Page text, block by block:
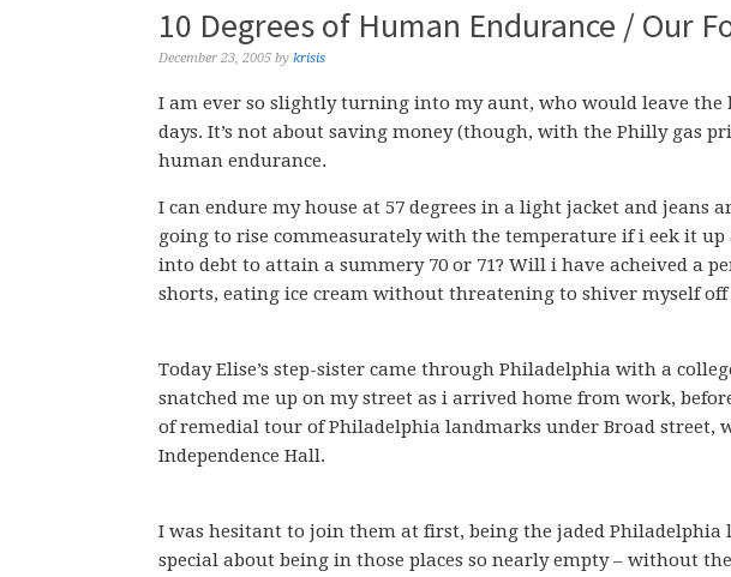
10 Degrees of Human Endurance / Our
December 23, 2005 by krisis
I am ever so slightly turning into my aunt, who would leave
days. It’s not about saving money (though, with the Philly gas
human endurance.
I can endure my house at 57 degrees in a light jacket and jeans
going to rise commeasurately with the temperature if i eek it up
into debt to attain a summery 70 or 71? Will i have acheived a
shorts, eating ice cream without threatening to shiver myself off
Today Elise’s step-sister came through Philadelphia with a
snatched me up on my street as i arrived home from work,
of remedial tour of Philadelphia landmarks under Broad street,
Independence Hall.
I was hesitant to join them at first, being the jaded
special about being in those places so nearly empty – without